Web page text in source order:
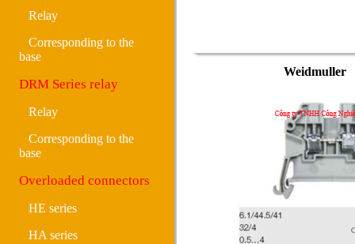
Relay
Corresponding to the
base
DRM Series relay
Relay
Corresponding to the
base
Overloaded connectors
HE series
HA series
Weidmuller